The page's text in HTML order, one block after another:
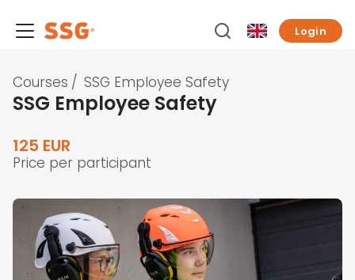
Login
Courses / SSG Employee Safety
SSG Employee Safety
125 EUR
Price per participant